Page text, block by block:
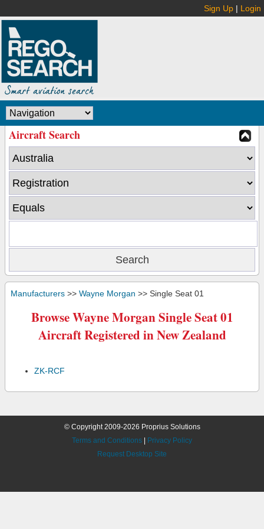
Sign Up | Login
Aircraft Search
Manufacturers >> Wayne Morgan >> Single Seat 01
Browse Wayne Morgan Single Seat 01
Aircraft Registered in New Zealand
ZK-RCF
© Copyright 2009-2026 Proprius Solutions
Terms and Conditions
Privacy Policy
Request Desktop Site